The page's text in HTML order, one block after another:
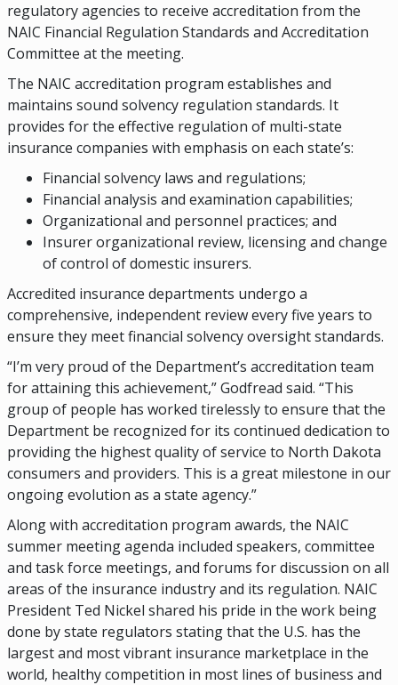
regulatory agencies to receive accreditation from the
NAIC Financial Regulation Standards and Accreditation
Committee at the meeting.
The NAIC accreditation program establishes and
maintains sound solvency regulation standards. It
provides for the effective regulation of multi-state
insurance companies with emphasis on each state’s:
Financial solvency laws and regulations;
Financial analysis and examination capabilities;
Organizational and personnel practices; and
Insurer organizational review, licensing and change
of control of domestic insurers.
Accredited insurance departments undergo a
comprehensive, independent review every five years to
ensure they meet financial solvency oversight standards.
“I’m very proud of the Department’s accreditation team
for attaining this achievement,” Godfread said. “This
group of people has worked tirelessly to ensure that the
Department be recognized for its continued dedication to
providing the highest quality of service to North Dakota
consumers and providers. This is a great milestone in our
ongoing evolution as a state agency.”
Along with accreditation program awards, the NAIC
summer meeting agenda included speakers, committee
and task force meetings, and forums for discussion on all
areas of the insurance industry and its regulation. NAIC
President Ted Nickel shared his pride in the work being
done by state regulators stating that the U.S. has the
largest and most vibrant insurance marketplace in the
world, healthy competition in most lines of business and